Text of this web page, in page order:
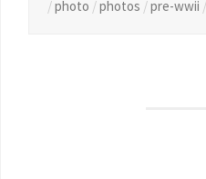
/photo /photos /pre-wwii /